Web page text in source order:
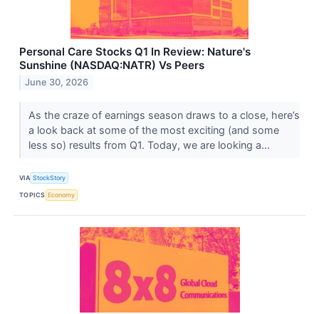
Personal Care Stocks Q1 In Review: Nature's
Sunshine (NASDAQ:NATR) Vs Peers
June 30, 2026
As the craze of earnings season draws to a close, here’s
a look back at some of the most exciting (and some
less so) results from Q1. Today, we are looking a...
VIA StockStory
TOPICS Economy